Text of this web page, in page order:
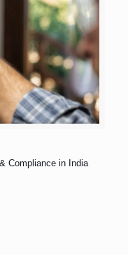
Compliance in India